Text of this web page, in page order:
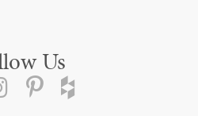
Us